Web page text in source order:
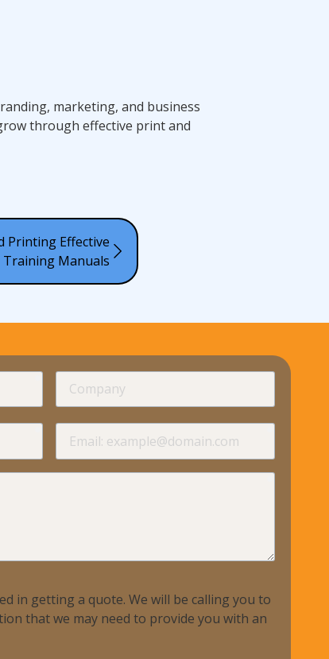
marketing, and business
through effective print and
Printing Effective
Training Manuals
required
required required
required
in getting a quote. We will be calling you to
that we may need to provide you with an